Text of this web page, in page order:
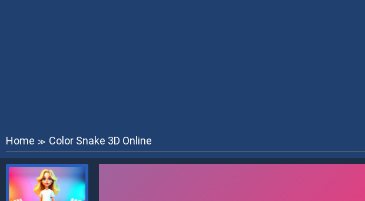
Home ≫ Color Snake 3D Online